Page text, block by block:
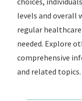
levels and overall
regular
needed. Explore
comprehensive
and related topics.